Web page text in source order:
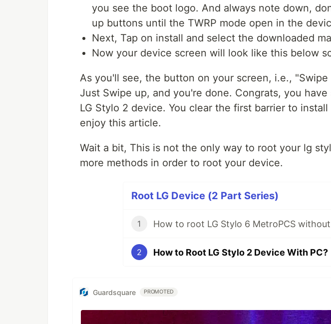
you see the boot logo. And always note down,
up buttons until the TWRP mode open in the
Next, Tap on install and select the downloaded
Now your device screen will look like this below
As you'll see, the button on your screen, i.e., "
Just Swipe up, and you're done. Congrats, you
LG Stylo 2 device. You clear the first barrier to install
enjoy this article.
Wait a bit, This is not the only way to root your lg
more methods in order to root your device.
Root LG Device (2 Part Series)
1 How to root LG Stylo 6 MetroPCS without
2 How to Root LG Stylo 2 Device With PC?
Guardsquare PROMOTED